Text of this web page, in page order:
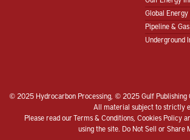
Global
Pipeline &
Underground
© 2025 Hydrocarbon Processing, © 2025 Gulf Publishing
All material subject to strictly
Please read ourTerms & Conditions, Cookies Policy
using the site. Do Not Sell or Share